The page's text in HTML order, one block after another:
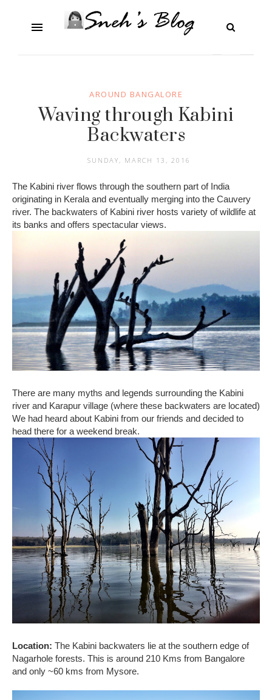
AROUND BANGALORE
Waving through Kabini
Backwaters
SUNDAY, MARCH 13, 2016
The Kabini river flows through the southern part of India
originating in Kerala and eventually merging into the Cauvery
river. The backwaters of Kabini river hosts variety of wildlife at
its banks and offers spectacular views.
There are many myths and legends surrounding the Kabini
river and Karapur village (where these backwaters are located)
We had heard about Kabini from our friends and decided to
head there for a weekend break.
Location: The Kabini backwaters lie at the southern edge of
Nagarhole forests. This is around 210 Kms from Bangalore
and only ~60 kms from Mysore.